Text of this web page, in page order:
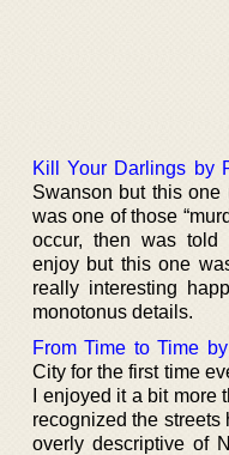
Kill Your Darlings by
Swanson but this one
was one of those
occur, then was told
enjoy but this one
really interesting
monotonus details.
From Time to Time
City for the first time
I enjoyed it a bit more
recognized the streets
overly descriptive of